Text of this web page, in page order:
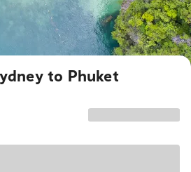
to Phuket